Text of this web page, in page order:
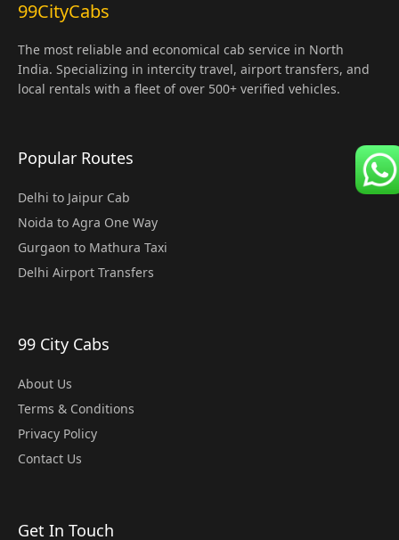
99CityCabs
The most reliable and economical cab service in North
India. Specializing in intercity travel, airport transfers, and
local rentals with a fleet of over 500+ verified vehicles.
Popular Routes
Delhi to Jaipur Cab
Noida to Agra One Way
Gurgaon to Mathura Taxi
Delhi Airport Transfers
99 City Cabs
About Us
Terms & Conditions
Privacy Policy
Contact Us
Get In Touch